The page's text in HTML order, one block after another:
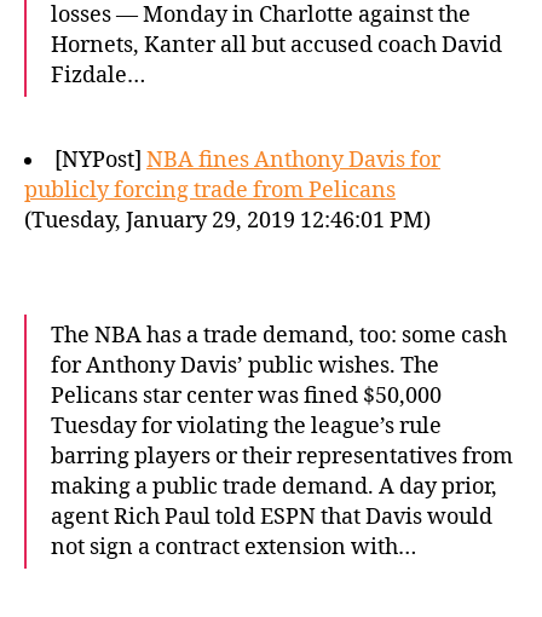
losses — Monday in Charlotte against the
Hornets, Kanter all but accused coach David
Fizdale…
[NYPost] NBA fines Anthony Davis for
publicly forcing trade from Pelicans
(Tuesday, January 29, 2019 12:46:01 PM)
The NBA has a trade demand, too: some cash
for Anthony Davis’ public wishes. The
Pelicans star center was fined $50,000
Tuesday for violating the league’s rule
barring players or their representatives from
making a public trade demand. A day prior,
agent Rich Paul told ESPN that Davis would
not sign a contract extension with…